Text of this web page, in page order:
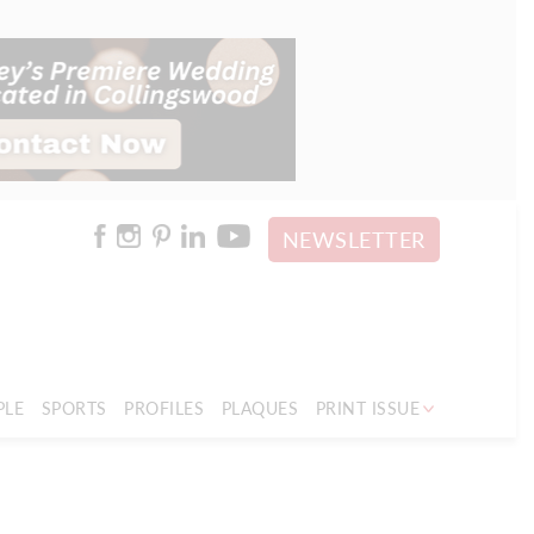
NEWSLETTER
SPORTS PROFILES PLAQUES PRINT ISSUE